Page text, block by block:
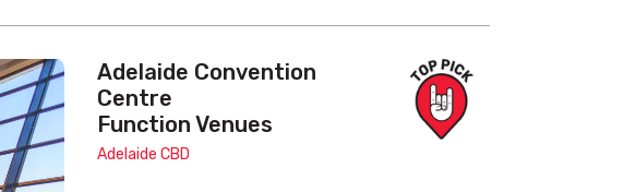
Adelaide Convention
Centre
Function Venues
Adelaide CBD